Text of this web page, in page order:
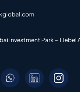
Investment Park – 1 Jebel